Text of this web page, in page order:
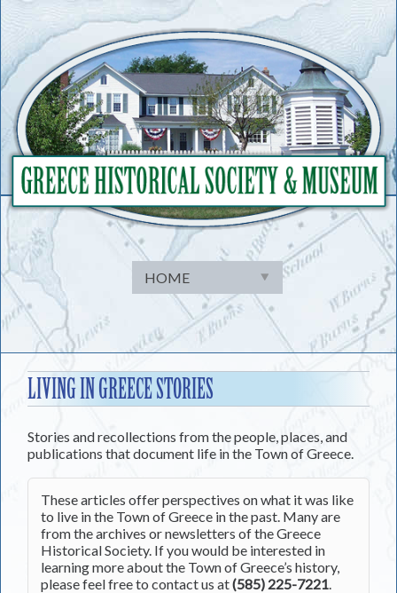
to
content
LIVING IN GREECE STORIES
Stories and recollections from the people, places, and
publications that document life in the Town of Greece.
These articles offer perspectives on what it was like
to live in the Town of Greece in the past. Many are
from the archives or newsletters of the Greece
Historical Society. If you would be interested in
learning more about the Town of Greece’s history,
please feel free to contact us at(585) 225-7221.